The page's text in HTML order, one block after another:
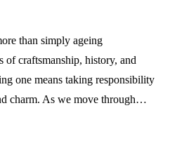
than simply ageing
of craftsmanship, history, and
one means taking responsibility
charm. As we move through…